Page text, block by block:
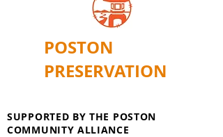
POSTON
PRESERVATION
SUPPORTED BY THE POSTON
COMMUNITY ALLIANCE